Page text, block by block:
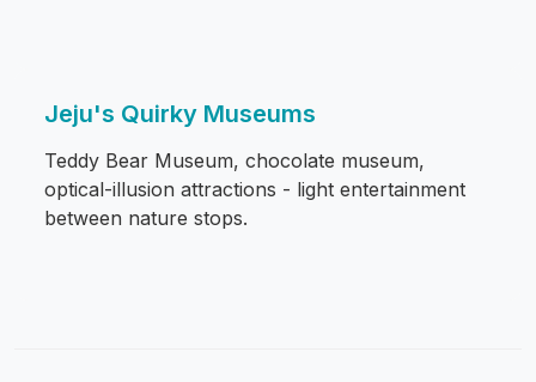
Jeju's Quirky Museums
Teddy Bear Museum, chocolate museum,
optical-illusion attractions - light entertainment
between nature stops.